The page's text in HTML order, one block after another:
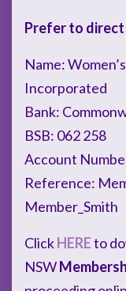
Prefer to
Name:
Incorporated
Bank:
BSB: 062 258
Account
Reference:
Member_Smith
ClickHEREto
NSW